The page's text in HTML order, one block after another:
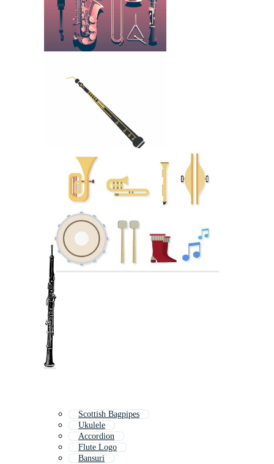
Scottish Bagpipes
Ukulele
Accordion
Flute Logo
Bansuri